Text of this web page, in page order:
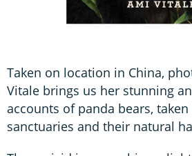
Taken on location in China,
Vitale brings us her stunning
accounts of panda bears,
sanctuaries and their natural